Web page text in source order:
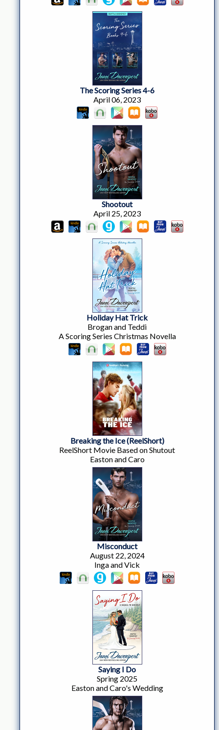
The Scoring Series 4-6
April 06, 2023
Shootout
April 25, 2023
Holiday Hat Trick
Brogan and Teddi
A Scoring Series Christmas Novella
Breaking the Ice (ReelShort)
ReelShort Movie Based on Shutout
Easton and Caro
Misconduct
August 22, 2024
Inga and Vick
Saying I Do
Spring 2025
Easton and Caro's Wedding